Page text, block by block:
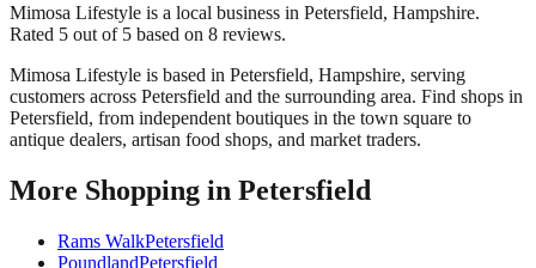
Mimosa Lifestyle is a local business in Petersfield, Hampshire.
Rated 5 out of 5 based on 8 reviews.
Mimosa Lifestyle is based in Petersfield, Hampshire, serving
customers across Petersfield and the surrounding area. Find shops in
Petersfield, from independent boutiques in the town square to
antique dealers, artisan food shops, and market traders.
More Shopping in Petersfield
Rams WalkPetersfield
PoundlandPetersfield